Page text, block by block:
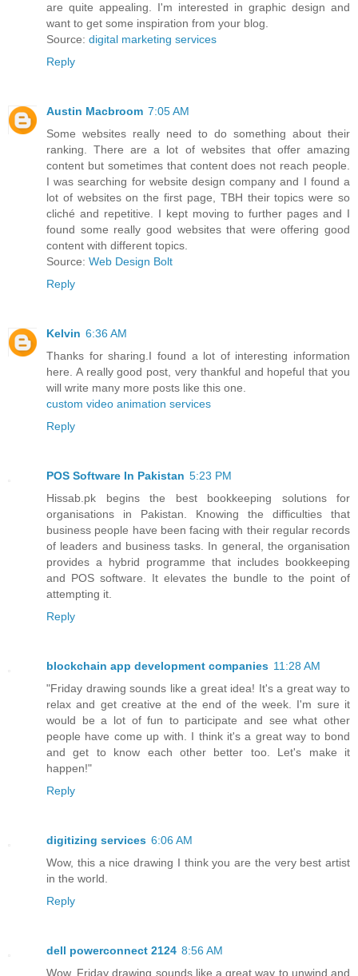
are quite appealing. I'm interested in graphic design and
want to get some inspiration from your blog.
Source: digital marketing services
Reply
Austin Macbroom 7:05 AM
Some websites really need to do something about their
ranking. There are a lot of websites that offer amazing
content but sometimes that content does not reach people.
I was searching for website design company and I found a
lot of websites on the first page, TBH their topics were so
cliché and repetitive. I kept moving to further pages and I
found some really good websites that were offering good
content with different topics.
Source: Web Design Bolt
Reply
Kelvin 6:36 AM
Thanks for sharing.I found a lot of interesting information
here. A really good post, very thankful and hopeful that you
will write many more posts like this one.
custom video animation services
Reply
POS Software In Pakistan 5:23 PM
Hissab.pk begins the best bookkeeping solutions for
organisations in Pakistan. Knowing the difficulties that
business people have been facing with their regular records
of leaders and business tasks. In general, the organisation
provides a hybrid programme that includes bookkeeping
and POS software. It elevates the bundle to the point of
attempting it.
Reply
blockchain app development companies 11:28 AM
"Friday drawing sounds like a great idea! It's a great way to
relax and get creative at the end of the week. I'm sure it
would be a lot of fun to participate and see what other
people have come up with. I think it's a great way to bond
and get to know each other better too. Let's make it
happen!"
Reply
digitizing services 6:06 AM
Wow, this a nice drawing I think you are the very best artist
in the world.
Reply
dell powerconnect 2124 8:56 AM
Wow, Friday drawing sounds like a great way to unwind and